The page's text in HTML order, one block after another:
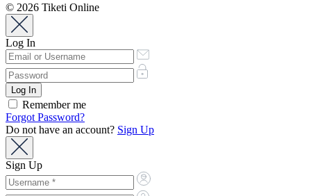
© 2026 Tiketi Online
Log In
Remember me
Forgot Password?
Do not have an account? Sign Up
Sign Up